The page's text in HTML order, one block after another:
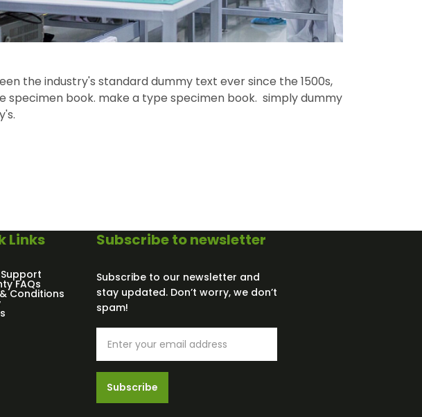
the industry's standard dummy text ever since the 1500s,
book. make a type specimen book. simply dummy
Links
FAQs
Conditions
Subscribe to newsletter
Subscribe to our newsletter and
stay updated. Don’t worry, we don’t
spam!
Subscribe